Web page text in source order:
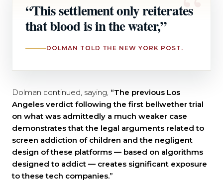
“This settlement only reiterates
that blood is in the water,”
DOLMAN TOLD THE NEW YORK POST.
Dolman continued, saying, “The previous Los
Angeles verdict following the first bellwether trial
on what was admittedly a much weaker case
demonstrates that the legal arguments related to
screen addiction of children and the negligent
design of these platforms — based on algorithms
designed to addict — creates significant exposure
to these tech companies.”